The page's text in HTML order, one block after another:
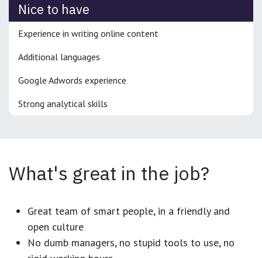
Nice to have
Experience in writing online content
Additional languages
Google Adwords experience
Strong analytical skills
What's great in the job?
Great team of smart people, in a friendly and
open culture
No dumb managers, no stupid tools to use, no